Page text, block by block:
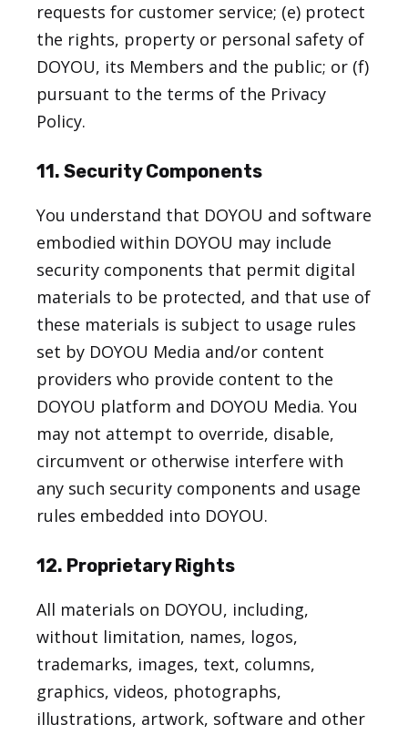
requests for customer service; (e) protect
the rights, property or personal safety of
DOYOU, its Members and the public; or (f)
pursuant to the terms of the Privacy
Policy.
11. Security Components
You understand that DOYOU and software
embodied within DOYOU may include
security components that permit digital
materials to be protected, and that use of
these materials is subject to usage rules
set by DOYOU Media and/or content
providers who provide content to the
DOYOU platform and DOYOU Media. You
may not attempt to override, disable,
circumvent or otherwise interfere with
any such security components and usage
rules embedded into DOYOU.
12. Proprietary Rights
All materials on DOYOU, including,
without limitation, names, logos,
trademarks, images, text, columns,
graphics, videos, photographs,
illustrations, artwork, software and other